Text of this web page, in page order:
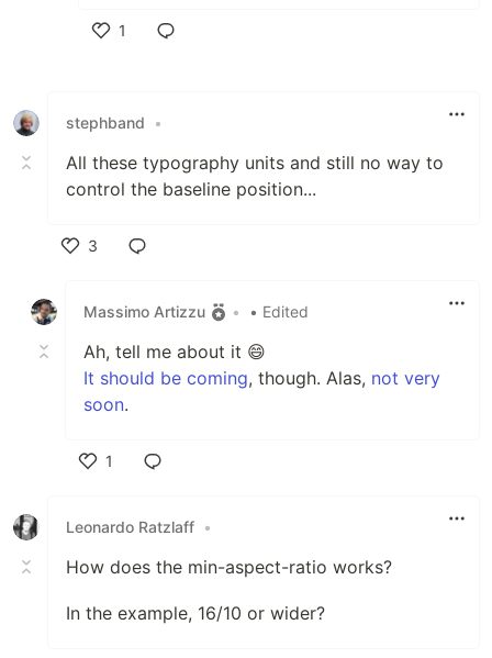
1
stephband •
All these typography units and still no way to
control the baseline position...
3
Massimo Artizzu
• • Edited
Ah, tell me about it 😄
It should be coming, though. Alas, not very
soon.
1
Leonardo Ratzlaff •
How does the min-aspect-ratio works?
In the example, 16/10 or wider?